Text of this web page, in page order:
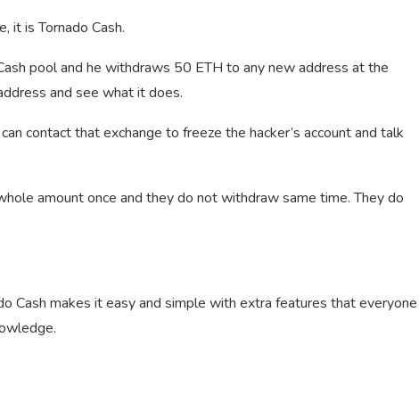
it is Tornado Cash.
pool and he withdraws 50 ETH to any new address at the
and see what it does.
contact that exchange to freeze the hacker’s account and talk
amount once and they do not withdraw same time. They do
Cash makes it easy and simple with extra features that everyone